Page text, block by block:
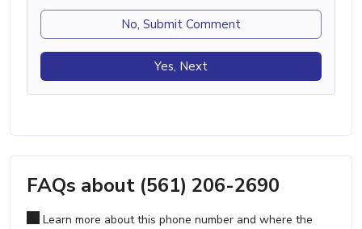
No, Submit Comment
Yes, Next
FAQs about (561) 206-2690
Learn more about this phone number and where the